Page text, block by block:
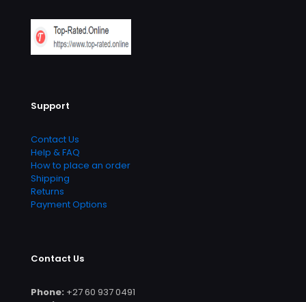
Support
Contact Us
Help & FAQ
How to place an order
Shipping
Returns
Payment Options
Contact Us
Phone: +27 60 937 0491